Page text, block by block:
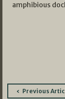
amphibious
PostPrevious